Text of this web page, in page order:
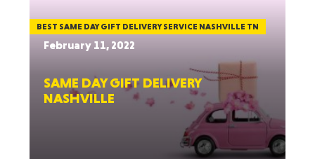
BEST SAME DAY GIFT DELIVERY SERVICE NASHVILLE TN
February 11, 2022
SAME DAY GIFT DELIVERY
NASHVILLE